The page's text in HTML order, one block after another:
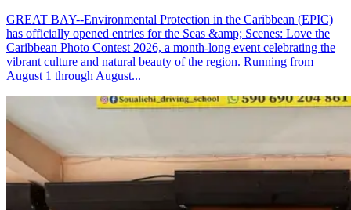
GREAT BAY--Environmental Protection in the Caribbean (EPIC)
has officially opened entries for the Seas &amp; Scenes: Love the
Caribbean Photo Contest 2026, a month-long event celebrating the
vibrant culture and natural beauty of the region. Running from
August 1 through August...